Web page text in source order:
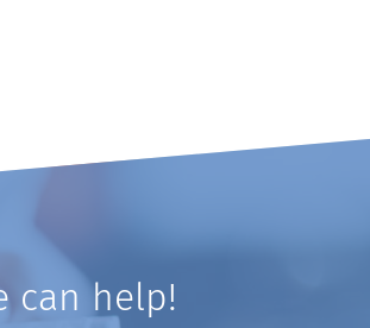
can help!